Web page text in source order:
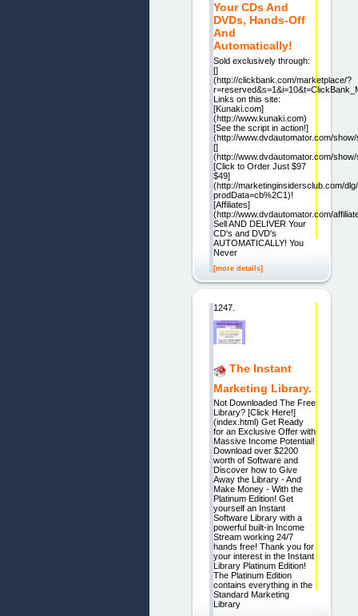
Your CDs And
DVDs, Hands-Off
And
Automatically!
Sold exclusively through:
[]
(http://clickbank.com/marketplace/?
Links on this site:
[Kunaki.com]
(http://www.kunaki.com)
[See the script in action!]
(http://www.dvdautomator.com/
[]
(http://www.dvdautomator.com/
[Click to Order Just $97
$49]
(http://marketinginsidersclub.com/
prodData=cb%2C1)!
[Affiliates]
(http://www.dvdautomator.com/
Sell AND DELIVER Your
CD's and DVD's
AUTOMATICALLY! You
Never
[more details]
1247.
The Instant
Marketing Library.
Not Downloaded The Free
Library? [Click Here!]
(index.html) Get Ready
for an Exclusive Offer with
Massive Income Potential!
Download over $2200
worth of Software and
Discover how to Give
Away the Library - And
Make Money - With the
Platinum Edition! Get
yourself an Instant
Software Library with a
powerful built-in Income
Stream working 24/7
hands free! Thank you for
your interest in the Instant
Library Platinum Edition!
The Platinum Edition
contains everything in the
Standard Marketing
Library